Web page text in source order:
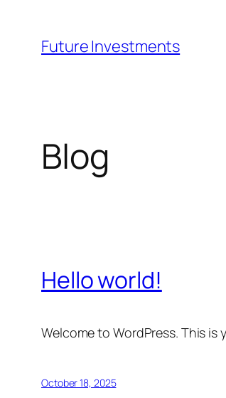
content
Future Investments
Blog
Hello world!
Welcome to WordPress. This
October 18, 2025